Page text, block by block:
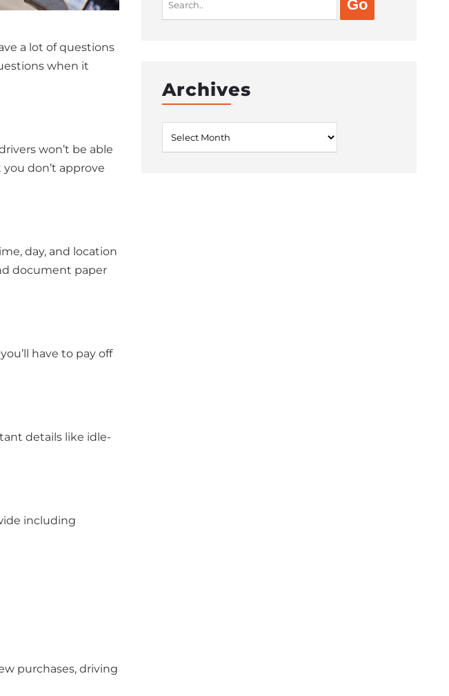
a lot of questions
when it
won’t be able
don’t approve
day, and location
document paper
have to pay off
details like idle-
including
purchases, driving
Archives